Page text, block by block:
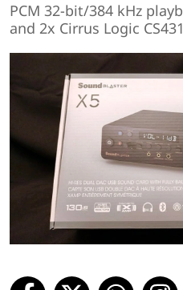
PCM 32-bit/384 kHz
and 2x Cirrus Logic